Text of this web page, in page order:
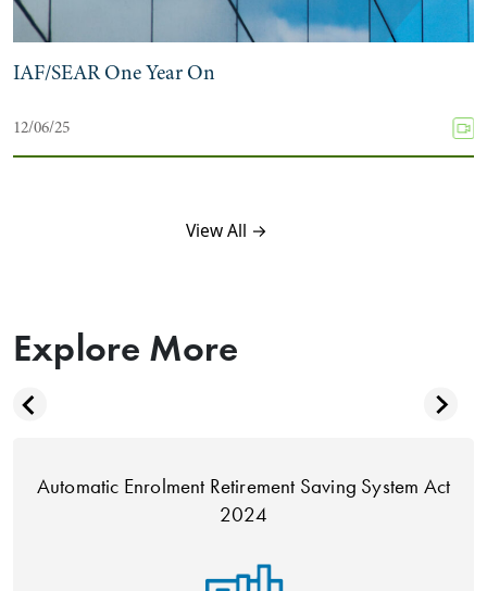
IAF/SEAR One Year On
12/06/25
View All →
Explore More
Automatic Enrolment Retirement Saving System Act
2024